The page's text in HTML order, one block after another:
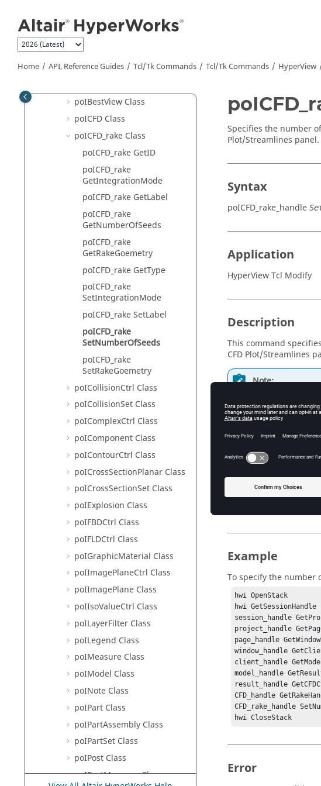
Home API, Reference Guides Tcl/Tk Commands Tcl/Tk Commands HyperView
Hotspot Finder API Structure
HyperView - MultiCore APIs
poI3DViewCtrl Class
poIAdvancedQuery Class
poIBestView Class
poICFD Class
poICFD_rake Class
poICFD_rake GetID
poICFD_rake
GetIntegrationMode
poICFD_rake GetLabel
poICFD_rake
GetNumberOfSeeds
poICFD_rake
GetRakeGoemetry
poICFD_rake GetType
poICFD_rake
SetIntegrationMode
poICFD_rake SetLabel
poICFD_rake
SetNumberOfSeeds
poICFD_rake
SetRakeGoemetry
poICollisionCtrl Class
poICollisionSet Class
poIComplexCtrl Class
poIComponent Class
poIContourCtrl Class
poICrossSectionPlanar Class
poICrossSectionSet Class
poIExplosion Class
poIFBDCtrl Class
poIFLDCtrl Class
poIGraphicMaterial Class
poIImagePlaneCtrl Class
poIImagePlane Class
poIIsoValueCtrl Class
poILayerFilter Class
poILegend Class
poIMeasure Class
poIModel Class
poINote Class
poIPart Class
poIPartAssembly Class
poIPartSet Class
poIPost Class
poIPostManager Class
Specifies the number
Plot/Streamlines panel.
Syntax
poICFD_rake_handle
Application
HyperView Tcl Modify
Description
This command
CFD Plot/Streamlines
Note:
In the case of
value specified
elements in the
must be a
Inputs
num_seeds
The number of
Example
To specify the number
hwi OpenStack
hwi
session_handle
project_handle
page_handle
window_handle
client_handle
model_handle
result_handle
CFD_handle
CFD_rake_handle
hwi CloseStack
Error